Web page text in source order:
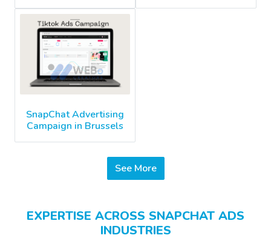
SnapChat Advertising
Campaign in Brussels
See More
EXPERTISE ACROSS SNAPCHAT ADS
INDUSTRIES